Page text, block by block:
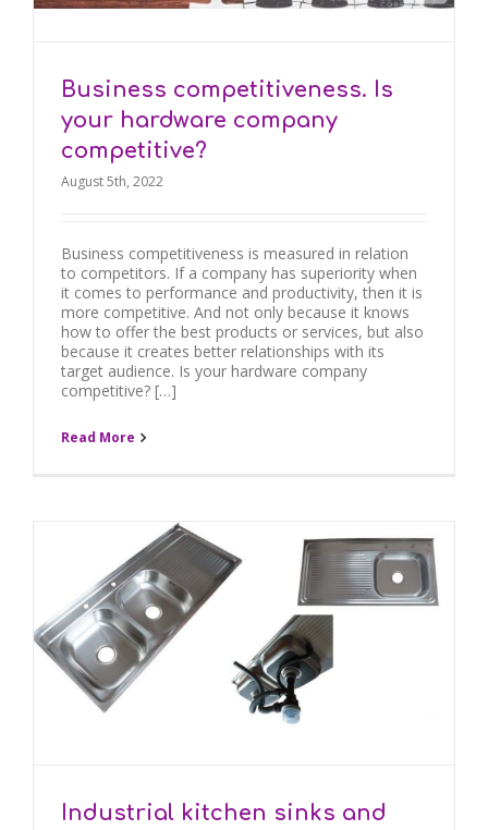
Business competitiveness. Is
your hardware company
competitive?
August 5th, 2022
Business competitiveness is measured in relation
to competitors. If a company has superiority when
it comes to performance and productivity, then it is
more competitive. And not only because it knows
how to offer the best products or services, but also
because it creates better relationships with its
target audience. Is your hardware company
competitive? […]
Read More
Industrial kitchen sinks and